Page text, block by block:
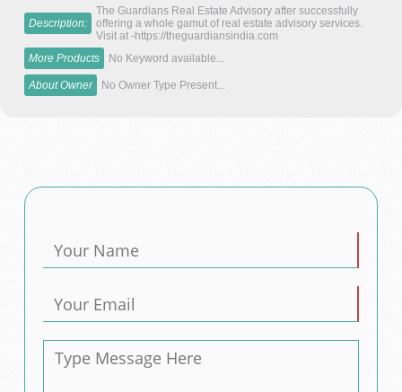
Description:
The Guardians Real Estate Advisory after successfully
offering a whole gamut of real estate advisory services.
Visit at -https://theguardiansindia.com
More Products
No Keyword available...
About Owner No Owner Type Present...